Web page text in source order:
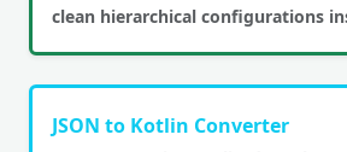
clean hierarchical configurations
JSON to Kotlin Converter